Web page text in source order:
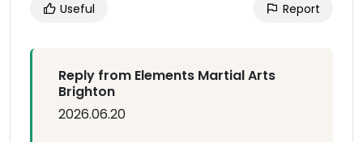
Useful Report
Reply from Elements Martial Arts
Brighton
2026.06.20